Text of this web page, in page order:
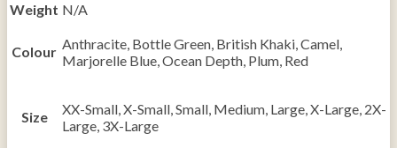
Weight N/A
Colour Anthracite, Bottle Green, British Khaki, Camel,
Marjorelle Blue, Ocean Depth, Plum, Red
Size
XX-Small, X-Small, Small, Medium, Large, X-Large, 2X-
Large, 3X-Large